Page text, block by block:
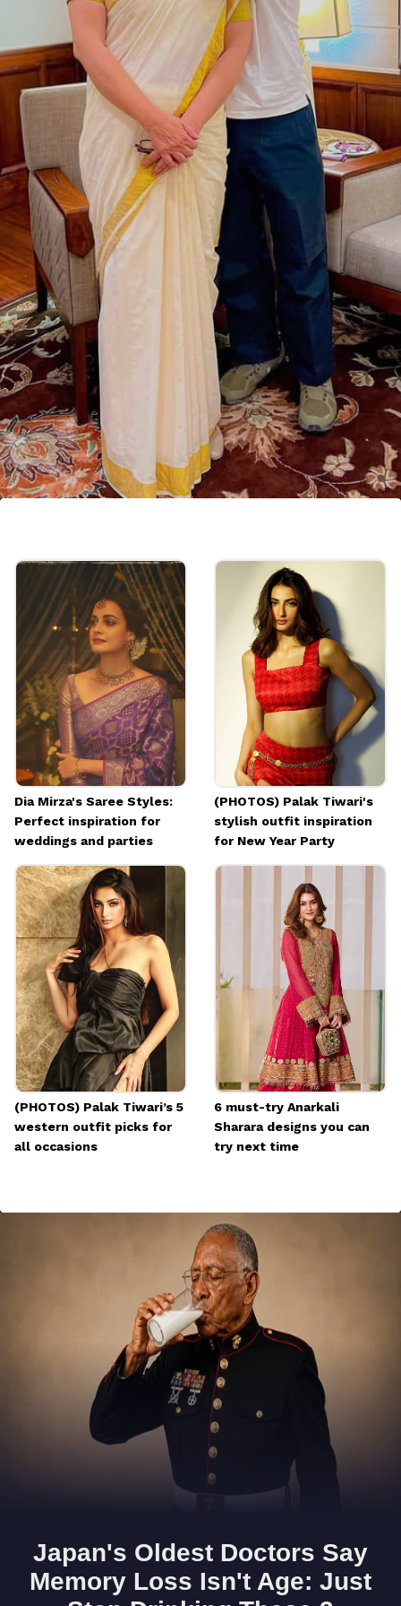
Priyanka Gandhi took the oath as a Member
of Parliament wearing a South Indian
Kasavu saree. She looked classic in this
saree.
Dia Mirza's Saree Styles:
Perfect inspiration for
weddings and parties
(PHOTOS) Palak Tiwari's
stylish outfit inspiration
for New Year Party
(PHOTOS) Palak Tiwari’s 5
western outfit picks for
all occasions
6 must-try Anarkali
Sharara designs you can
try next time